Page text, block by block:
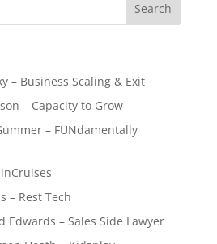
– Business Scaling & Exit
– Capacity to Grow
– FUNdamentally
– Rest Tech
Edwards – Sales Side Lawyer